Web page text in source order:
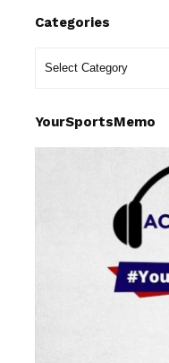
Categories
YourSportsMemo